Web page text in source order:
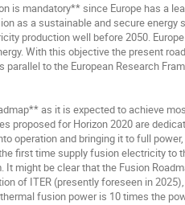
is mandatory** since Europe has a
as a sustainable and secure
production well before 2050.
With this objective the present
parallel to the European Research
as it is expected to achieve
proposed for Horizon 2020 are
operation and bringing it to full
first time supply fusion electricity to
It might be clear that the Fusion
of ITER (presently foreseen in
fusion power is 10 times the